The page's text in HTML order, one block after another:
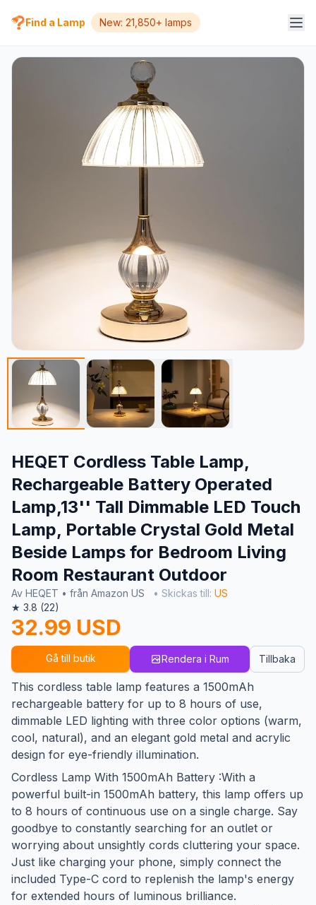
Find a Lamp New: 21,850+ lamps
HEQET Cordless Table Lamp,
Rechargeable Battery Operated
Lamp,13'' Tall Dimmable LED Touch
Lamp, Portable Crystal Gold Metal
Beside Lamps for Bedroom Living
Room Restaurant Outdoor
Av HEQET • från Amazon US • Skickas till: US
★ 3.8 (22)
32.99 USD
Gå till butik Rendera i Rum Tillbaka
This cordless table lamp features a 1500mAh
rechargeable battery for up to 8 hours of use,
dimmable LED lighting with three color options (warm,
cool, natural), and an elegant gold metal and acrylic
design for eye-friendly illumination.
Cordless Lamp With 1500mAh Battery :With a
powerful built-in 1500mAh battery, this lamp offers up
to 8 hours of continuous use on a single charge. Say
goodbye to constantly searching for an outlet or
worrying about unsightly cords cluttering your space.
Just like charging your phone, simply connect the
included Type-C cord to replenish the lamp's energy
for extended hours of luminous brilliance.